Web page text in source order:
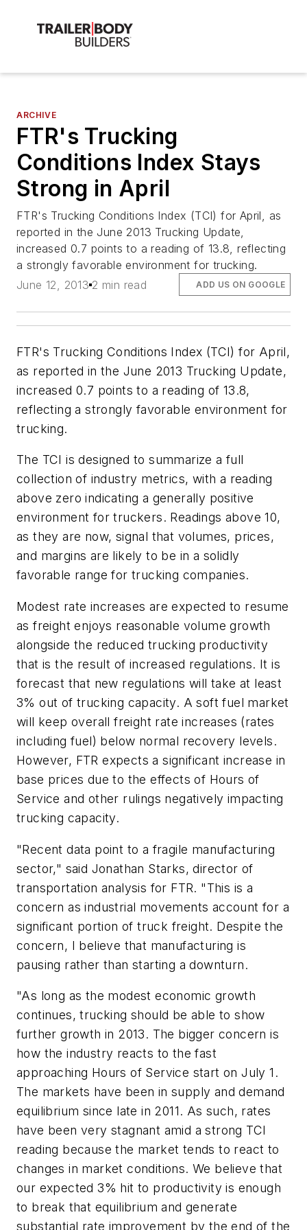
ARCHIVE
FTR's Trucking
Conditions Index Stays
Strong in April
FTR's Trucking Conditions Index (TCI) for April, as
reported in the June 2013 Trucking Update,
increased 0.7 points to a reading of 13.8, reflecting
a strongly favorable environment for trucking.
June 12, 2013 2 min read ADD US ON GOOGLE
FTR's Trucking Conditions Index (TCI) for April,
as reported in the June 2013 Trucking Update,
increased 0.7 points to a reading of 13.8,
reflecting a strongly favorable environment for
trucking.
The TCI is designed to summarize a full
collection of industry metrics, with a reading
above zero indicating a generally positive
environment for truckers. Readings above 10,
as they are now, signal that volumes, prices,
and margins are likely to be in a solidly
favorable range for trucking companies.
Modest rate increases are expected to resume
as freight enjoys reasonable volume growth
alongside the reduced trucking productivity
that is the result of increased regulations. It is
forecast that new regulations will take at least
3% out of trucking capacity. A soft fuel market
will keep overall freight rate increases (rates
including fuel) below normal recovery levels.
However, FTR expects a significant increase in
base prices due to the effects of Hours of
Service and other rulings negatively impacting
trucking capacity.
"Recent data point to a fragile manufacturing
sector," said Jonathan Starks, director of
transportation analysis for FTR. "This is a
concern as industrial movements account for a
significant portion of truck freight. Despite the
concern, I believe that manufacturing is
pausing rather than starting a downturn.
"As long as the modest economic growth
continues, trucking should be able to show
further growth in 2013. The bigger concern is
how the industry reacts to the fast
approaching Hours of Service start on July 1.
The markets have been in supply and demand
equilibrium since late in 2011. As such, rates
have been very stagnant amid a strong TCI
reading because the market tends to react to
changes in market conditions. We believe that
our expected 3% hit to productivity is enough
to break that equilibrium and generate
substantial rate improvement by the end of the